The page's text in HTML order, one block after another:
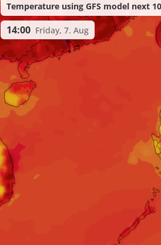
Temperature using GFS model next
14:00 Friday, 7. Aug